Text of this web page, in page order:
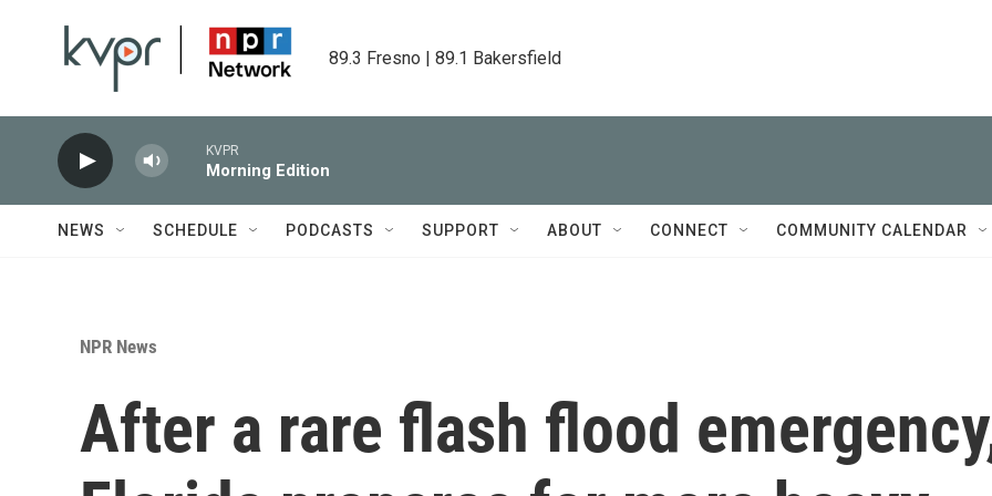
89.3 Fresno | 89.1 Bakersfield
KVPR
Morning Edition
NEWS SCHEDULE PODCASTS SUPPORT ABOUT CONNECT COMMUNITY CALENDAR
NPR News
After a rare flash flood